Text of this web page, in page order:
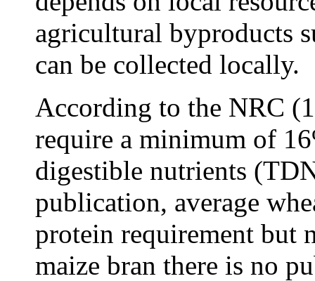
agricultural byproducts
can be collected locally.
According to the NRC
require a minimum of
digestible nutrients
publication, average
protein requirement but
maize bran there is no